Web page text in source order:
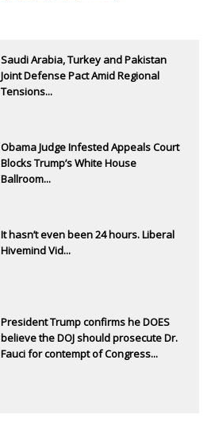
Saudi Arabia, Turkey and Pakistan
Joint Defense Pact Amid Regional
Tensions...
Obama Judge Infested Appeals Court
Blocks Trump’s White House
Ballroom...
It hasn’t even been 24 hours. Liberal
Hivemind Vid...
President Trump confirms he DOES
believe the DOJ should prosecute Dr.
Fauci for contempt of Congress...